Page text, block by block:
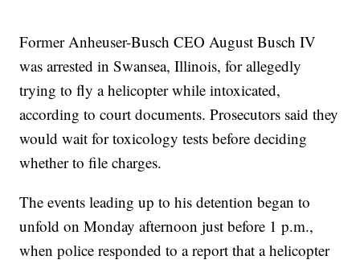
Former Anheuser-Busch CEO August Busch IV
was arrested in Swansea, Illinois, for allegedly
trying to fly a helicopter while intoxicated,
according to court documents. Prosecutors said they
would wait for toxicology tests before deciding
whether to file charges.
The events leading up to his detention began to
unfold on Monday afternoon just before 1 p.m.,
when police responded to a report that a helicopter